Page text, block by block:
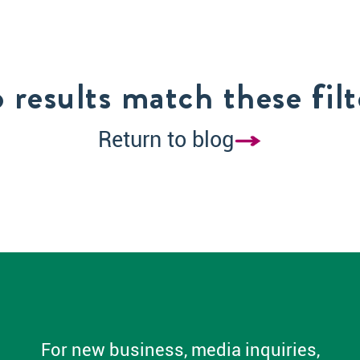
results match these
Return to blog
For new business, media inquiries,